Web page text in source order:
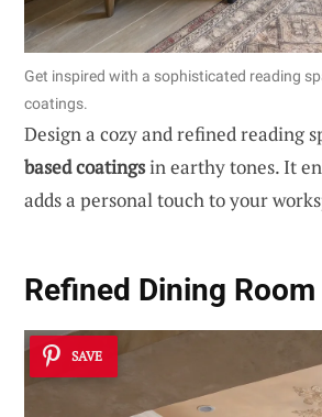
Get inspired with a sophisticated reading
coatings.
Design a cozy and refined reading
based coatingsin earthy tones. It
adds a personal touch to your
Refined Dining Room
SAVE